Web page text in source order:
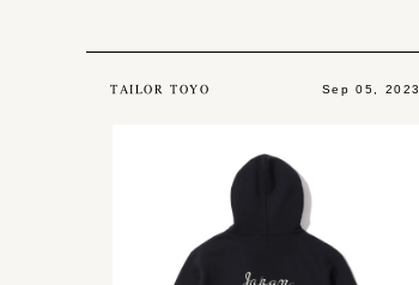
TAILOR TOYO Sep 05, 2023